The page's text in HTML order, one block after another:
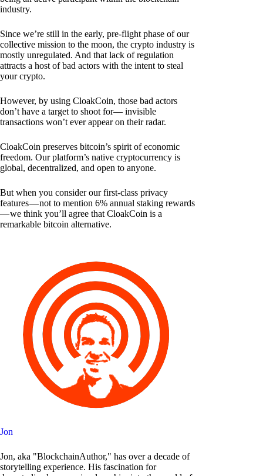
industry.
Since we’re still in the early, pre-flight phase of our
collective mission to the moon, the crypto industry is
mostly unregulated. And that lack of regulation
attracts a host of bad actors with the intent to steal
your crypto.
However, by using CloakCoin, those bad actors
don’t have a target to shoot for— invisible
transactions won’t ever appear on their radar.
CloakCoin preserves bitcoin’s spirit of economic
freedom. Our platform’s native cryptocurrency is
global, decentralized, and open to anyone.
But when you consider our first-class privacy
features — not to mention 6% annual staking rewards
— we think you’ll agree that CloakCoin is a
remarkable bitcoin alternative.
Jon
Jon, aka "BlockchainAuthor," has over a decade of
storytelling experience. His fascination for